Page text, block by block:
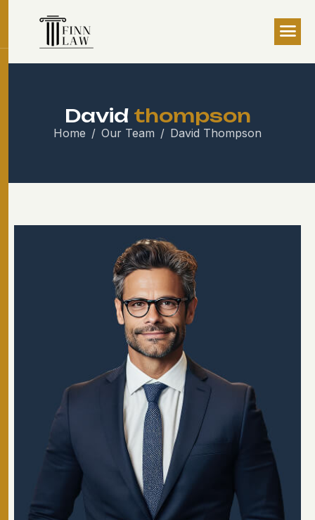
David thompson
Home Our Team David Thompson